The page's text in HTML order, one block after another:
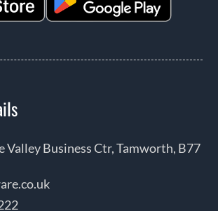
Valley Business Ctr, Tamworth, B77